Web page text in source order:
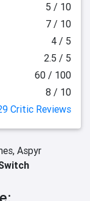
5 / 10
7 / 10
4 / 5
2.5 / 5
60 / 100
8 / 10
Critic Reviews
Aspyr